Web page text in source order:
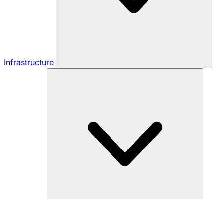
Infrastructure